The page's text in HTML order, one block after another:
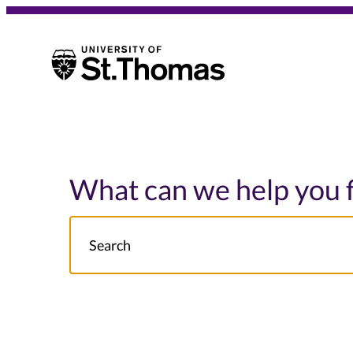
University of St. Thomas
University of St. Thomas
What can we help you